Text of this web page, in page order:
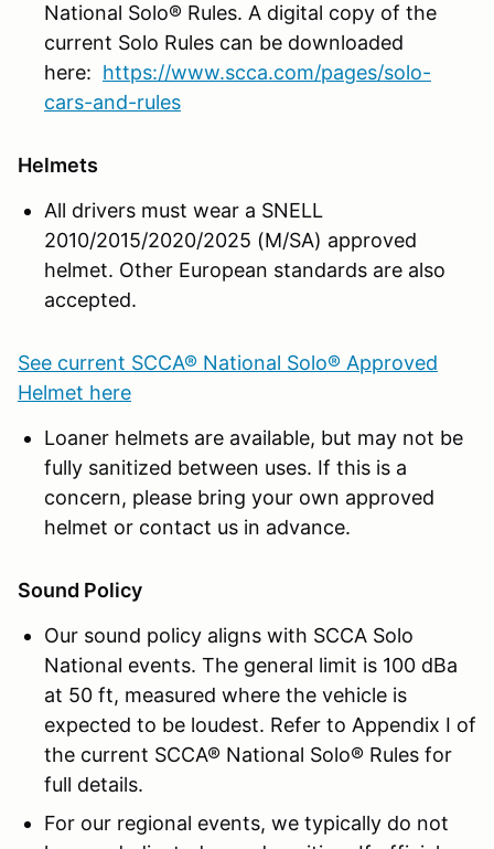
National Solo® Rules. A digital copy of the
current Solo Rules can be downloaded
here: https://www.scca.com/pages/solo-
cars-and-rules
Helmets
All drivers must wear a SNELL
2010/2015/2020/2025 (M/SA) approved
helmet. Other European standards are also
accepted.
See current SCCA® National Solo® Approved
Helmet here
Loaner helmets are available, but may not be
fully sanitized between uses. If this is a
concern, please bring your own approved
helmet or contact us in advance.
Sound Policy
Our sound policy aligns with SCCA Solo
National events. The general limit is 100 dBa
at 50 ft, measured where the vehicle is
expected to be loudest. Refer to Appendix I of
the current SCCA® National Solo® Rules for
full details.
For our regional events, we typically do not